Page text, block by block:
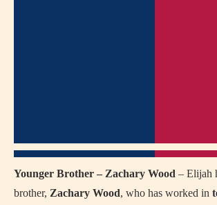
Younger Brother – Zachary Wood – Elijah
brother, Zachary Wood, who has worked in